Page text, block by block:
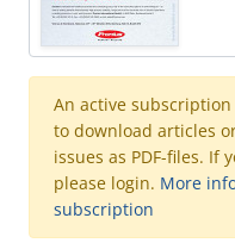
An active
to download articles
issues as PDF-files. If
please login. More
subscription